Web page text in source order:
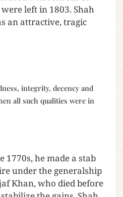
left in 1803. Shah
an attractive, tragic
integrity, decency and
all such qualities were in
1770s, he made a stab
under the generalship
Khan, who died before